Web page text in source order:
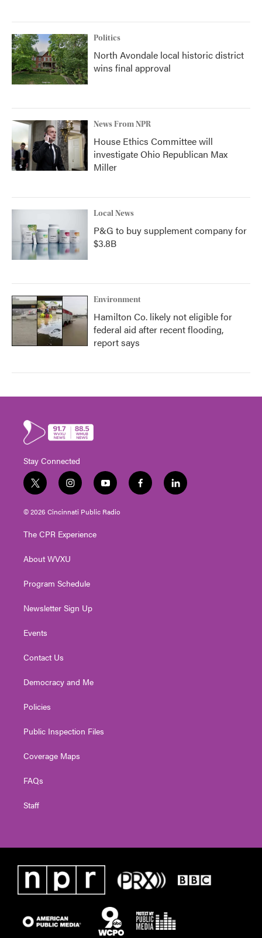
Politics
North Avondale local historic district
wins final approval
News From NPR
House Ethics Committee will
investigate Ohio Republican Max
Miller
Local News
P&G to buy supplement company for
$3.8B
Environment
Hamilton Co. likely not eligible for
federal aid after recent flooding,
report says
Stay Connected
t
w
i
t
e
i
n
s
t
g
a
y
o
u
t
f
a
l
i
© 2026 Cincinnati Public Radio
The CPR Experience
About WVXU
Program Schedule
Newsletter Sign Up
Events
Contact Us
Democracy and Me
Policies
Public Inspection Files
Coverage Maps
FAQs
Staff